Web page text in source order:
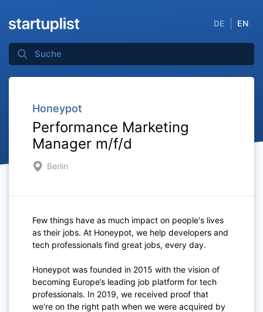
DE EN
Honeypot
Performance Marketing
Manager m/f/d
Berlin
Few things have as much impact on people's lives
as their jobs. At Honeypot, we help developers and
tech professionals find great jobs, every day.
Honeypot was founded in 2015 with the vision of
becoming Europe’s leading job platform for tech
professionals. In 2019, we received proof that
we’re on the right path when we were acquired by